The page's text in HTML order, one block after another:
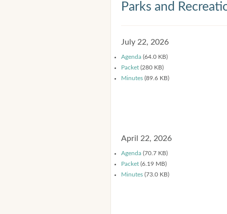
Parks and
July 22, 2026
Agenda (64.0 KB)
Packet (280 KB)
Minutes (89.6 KB)
April 22, 2026
Agenda (70.7 KB)
Packet (6.19 MB)
Minutes (73.0 KB)